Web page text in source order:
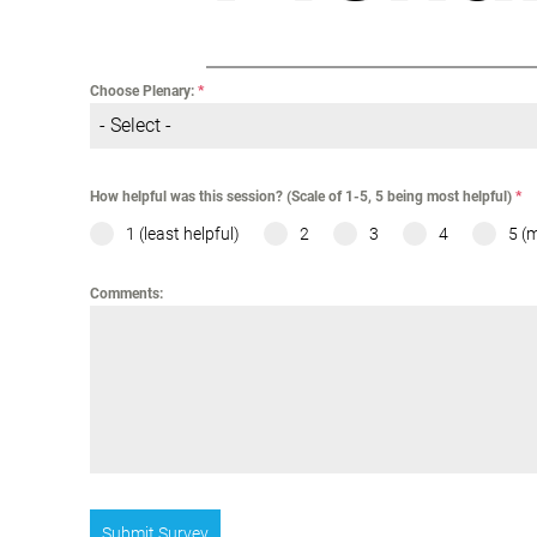
Choose Plenary:*
- Select -
How helpful was this session? (Scale of 1-5, 5 being most helpful)*
1 (least helpful) 2 3 4 5
Comments:
Submit Survey